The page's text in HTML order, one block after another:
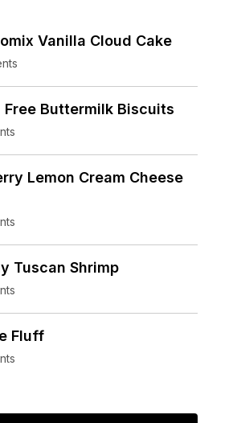
Vanilla Cloud Cake
Free Buttermilk Biscuits
Lemon Cream Cheese
Tuscan Shrimp
Fluff